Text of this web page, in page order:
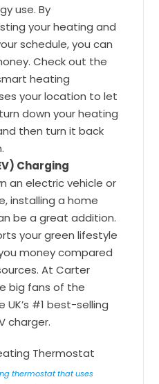
use. By
your heating and
schedule, you can
Check out the
heating
your location to let
down your heating
then turn it back
Charging
an electric vehicle or
installing a home
be a great addition.
your green lifestyle
money compared
At Carter
big fans of the
UK’s #1 best-selling
charger.
thermostat that uses